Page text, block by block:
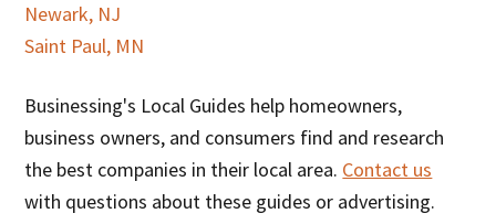
Newark, NJ
Saint Paul, MN
Businessing's Local Guides help homeowners,
business owners, and consumers find and research
the best companies in their local area. Contact us
with questions about these guides or advertising.